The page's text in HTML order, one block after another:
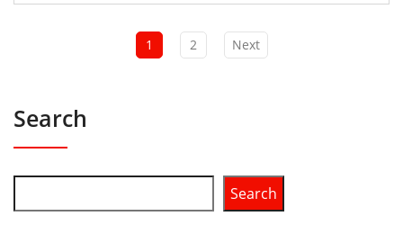
1 2 Next
Search
Search